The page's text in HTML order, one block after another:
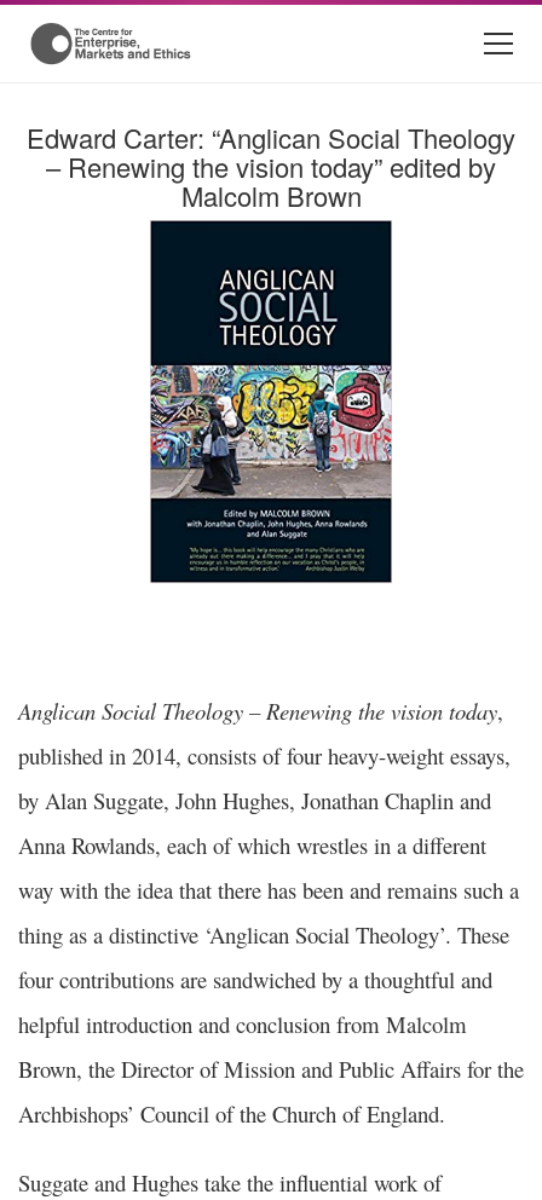
Edward Carter: “Anglican Social Theology
– Renewing the vision today” edited by
Malcolm Brown
Anglican Social Theology – Renewing the vision today,
published in 2014, consists of four heavy-weight essays,
by Alan Suggate, John Hughes, Jonathan Chaplin and
Anna Rowlands, each of which wrestles in a different
way with the idea that there has been and remains such a
thing as a distinctive ‘Anglican Social Theology’. These
four contributions are sandwiched by a thoughtful and
helpful introduction and conclusion from Malcolm
Brown, the Director of Mission and Public Affairs for the
Archbishops’ Council of the Church of England.
Suggate and Hughes take the influential work of